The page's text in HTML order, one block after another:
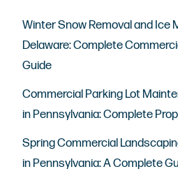
Winter Snow Removal and Ice
Delaware: Complete
Guide
Commercial Parking Lot
in Pennsylvania: Complete
Spring Commercial
in Pennsylvania: A Complete